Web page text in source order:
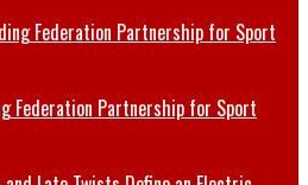
Federation Partnership for Sport